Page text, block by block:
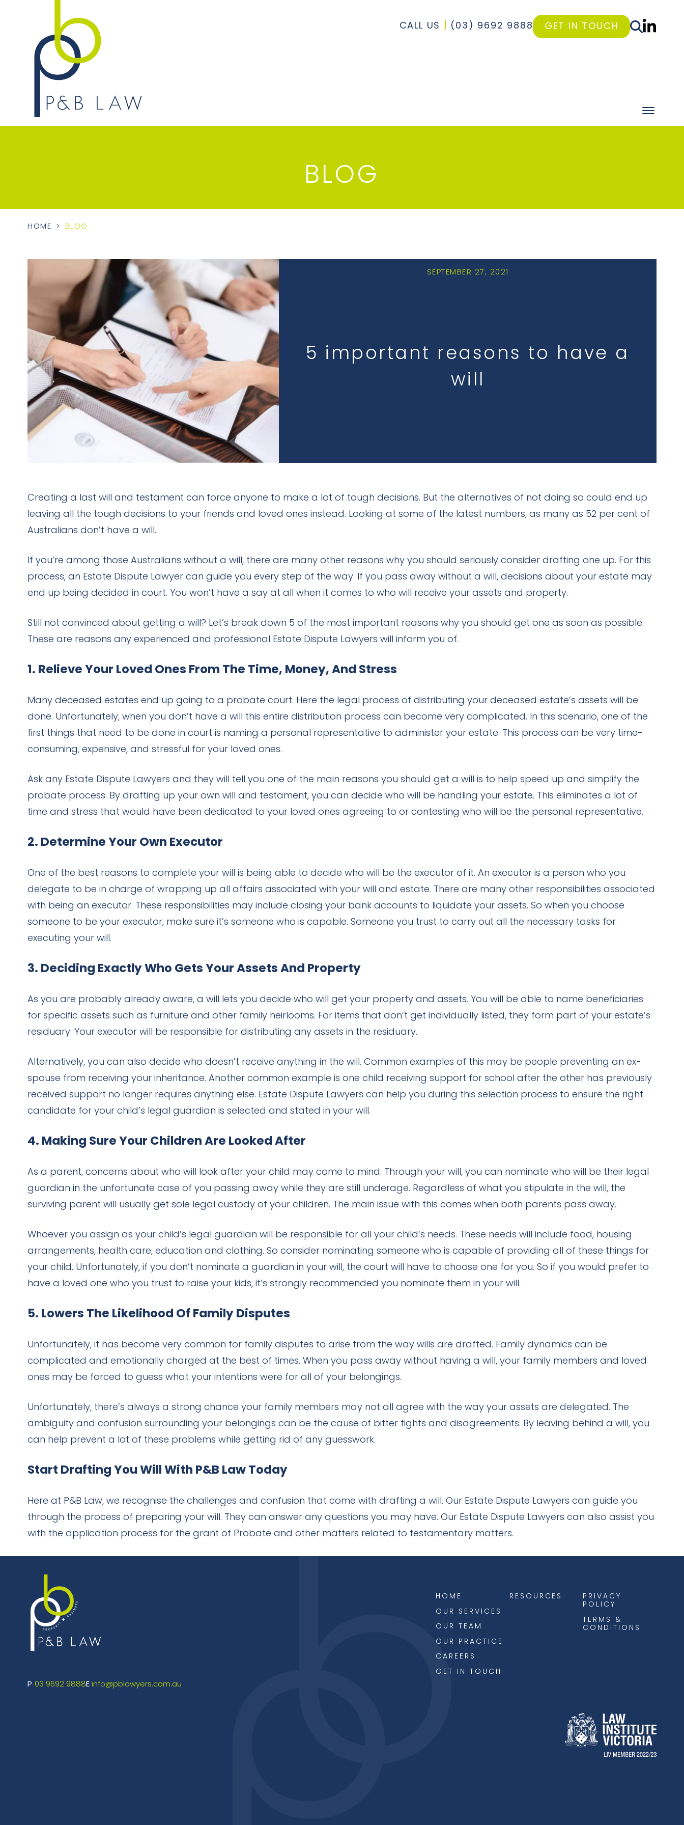
CALL US (03) 9692 9888 GET IN TOUCH
BLOG
HOME > BLOG
SEPTEMBER 27, 2021
5 important reasons to have a
will
Creating a last will and testament can force anyone to make a lot of tough decisions. But the alternatives of not doing so could end up
leaving all the tough decisions to your friends and loved ones instead. Looking at some of the latest numbers, as many as 52 per cent of
Australians don’t have a will.
If you’re among those Australians without a will, there are many other reasons why you should seriously consider drafting one up. For this
process, an Estate Dispute Lawyer can guide you every step of the way. If you pass away without a will, decisions about your estate may
end up being decided in court. You won’t have a say at all when it comes to who will receive your assets and property.
Still not convinced about getting a will? Let’s break down 5 of the most important reasons why you should get one as soon as possible.
These are reasons any experienced and professional Estate Dispute Lawyers will inform you of.
1. Relieve Your Loved Ones From The Time, Money, And Stress
Many deceased estates end up going to a probate court. Here the legal process of distributing your deceased estate’s assets will be
done. Unfortunately, when you don’t have a will this entire distribution process can become very complicated. In this scenario, one of the
first things that need to be done in court is naming a personal representative to administer your estate. This process can be very time-
consuming, expensive, and stressful for your loved ones.
Ask any Estate Dispute Lawyers and they will tell you one of the main reasons you should get a will is to help speed up and simplify the
probate process. By drafting up your own will and testament, you can decide who will be handling your estate. This eliminates a lot of
time and stress that would have been dedicated to your loved ones agreeing to or contesting who will be the personal representative.
2. Determine Your Own Executor
One of the best reasons to complete your will is being able to decide who will be the executor of it. An executor is a person who you
delegate to be in charge of wrapping up all affairs associated with your will and estate. There are many other responsibilities associated
with being an executor. These responsibilities may include closing your bank accounts to liquidate your assets. So when you choose
someone to be your executor, make sure it’s someone who is capable. Someone you trust to carry out all the necessary tasks for
executing your will.
3. Deciding Exactly Who Gets Your Assets And Property
As you are probably already aware, a will lets you decide who will get your property and assets. You will be able to name beneficiaries
for specific assets such as furniture and other family heirlooms. For items that don’t get individually listed, they form part of your estate’s
residuary. Your executor will be responsible for distributing any assets in the residuary.
Alternatively, you can also decide who doesn’t receive anything in the will. Common examples of this may be people preventing an ex-
spouse from receiving your inheritance. Another common example is one child receiving support for school after the other has previously
received support no longer requires anything else. Estate Dispute Lawyers can help you during this selection process to ensure the right
candidate for your child’s legal guardian is selected and stated in your will.
4. Making Sure Your Children Are Looked After
As a parent, concerns about who will look after your child may come to mind. Through your will, you can nominate who will be their legal
guardian in the unfortunate case of you passing away while they are still underage. Regardless of what you stipulate in the will, the
surviving parent will usually get sole legal custody of your children. The main issue with this comes when both parents pass away.
Whoever you assign as your child’s legal guardian will be responsible for all your child’s needs. These needs will include food, housing
arrangements, health care, education and clothing. So consider nominating someone who is capable of providing all of these things for
your child. Unfortunately, if you don’t nominate a guardian in your will, the court will have to choose one for you. So if you would prefer to
have a loved one who you trust to raise your kids, it’s strongly recommended you nominate them in your will.
5. Lowers The Likelihood Of Family Disputes
Unfortunately, it has become very common for family disputes to arise from the way wills are drafted. Family dynamics can be
complicated and emotionally charged at the best of times. When you pass away without having a will, your family members and loved
ones may be forced to guess what your intentions were for all of your belongings.
Unfortunately, there’s always a strong chance your family members may not all agree with the way your assets are delegated. The
ambiguity and confusion surrounding your belongings can be the cause of bitter fights and disagreements. By leaving behind a will, you
can help prevent a lot of these problems while getting rid of any guesswork.
Start Drafting You Will With P&B Law Today
Here at P&B Law, we recognise the challenges and confusion that come with drafting a will. Our Estate Dispute Lawyers can guide you
through the process of preparing your will. They can answer any questions you may have. Our Estate Dispute Lawyers can also assist you
with the application process for the grant of Probate and other matters related to testamentary matters.
03 9692 9888 info@pblawyers.com.au
HOME
OUR SERVICES
OUR TEAM
OUR PRACTICE
CAREERS
GET IN TOUCH
RESOURCES
PRIVACY
POLICY
TERMS &
CONDITIONS